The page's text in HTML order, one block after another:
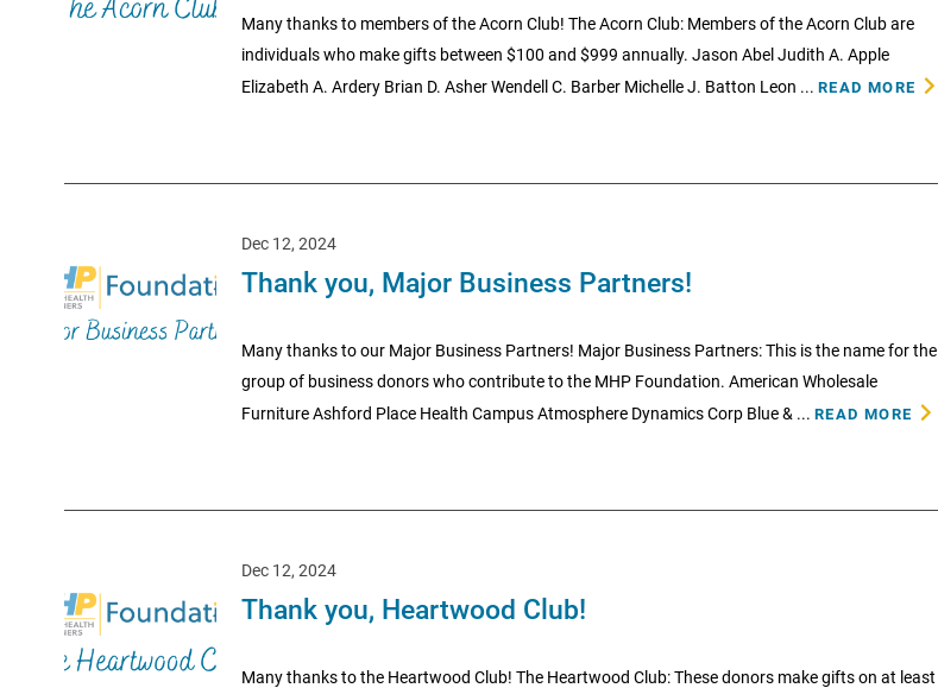
Many thanks to members of the Acorn Club! The Acorn Club: Members of the Acorn Club are
individuals who make gifts between $100 and $999 annually. Jason Abel Judith A. Apple
Elizabeth A. Ardery Brian D. Asher Wendell C. Barber Michelle J. Batton Leon ... READ MORE
Dec 12, 2024
Thank you, Major Business Partners!
Many thanks to our Major Business Partners! Major Business Partners: This is the name for the
group of business donors who contribute to the MHP Foundation. American Wholesale
Furniture Ashford Place Health Campus Atmosphere Dynamics Corp Blue & ... READ MORE
Dec 12, 2024
Thank you, Heartwood Club!
Many thanks to the Heartwood Club! The Heartwood Club: These donors make gifts on at least